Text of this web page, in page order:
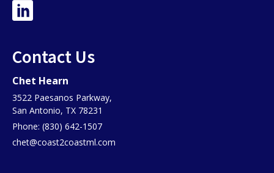
Contact Us
Chet Hearn
3522 Paesanos Parkway,
San Antonio, TX 78231
Phone: (830) 642-1507
chet@coast2coastml.com